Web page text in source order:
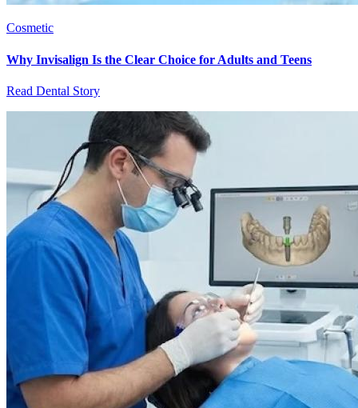
Cosmetic
Why Invisalign Is the Clear Choice for Adults and Teens
Read Dental Story